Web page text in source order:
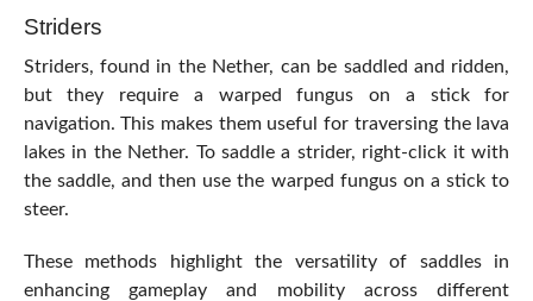
Striders
Striders, found in the Nether, can be saddled and ridden,
but they require a warped fungus on a stick for
navigation. This makes them useful for traversing the lava
lakes in the Nether. To saddle a strider, right-click it with
the saddle, and then use the warped fungus on a stick to
steer.
These methods highlight the versatility of saddles in
enhancing gameplay and mobility across different